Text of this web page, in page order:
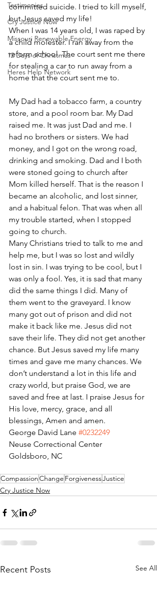
Testimonies
Cry Justice Now
Missouri Renewable Energy
12 Days of Christmas
Heres Help Network
committed suicide. I tried to kill myself,
but Jesus saved my life!
When I was 14 years old, I was raped by
a child molester. I ran away from the
reform school. The court sent me there
for stealing a car to run away from a
home that the court sent me to.
My Dad had a tobacco farm, a country
store, and a pool room bar. My Dad
raised me. It was just Dad and me. I
had no brothers or sisters. We had
money, and I got on the wrong road,
drinking and smoking. Dad and I both
were stoned going to church after
Mom killed herself. That is the reason I
became an alcoholic, and lost sinner,
and a habitual felon. That was when all
my trouble started, when I stopped
going to church.
Many Christians tried to talk to me and
help me, but I was so lost and wildly
lost in sin. I was trying to be cool, but I
was only a fool. Yes, it is sad that many
did the same things I did. Many of
them went to the graveyard. I know
many got out of prison and did not
make it back like me. Jesus did not
save their life. They did not get another
chance. But Jesus saved my life many
times and gave me many chances. We
don’t understand a lot in this life and
crazy world, but praise God, we are
saved and free at last. I praise Jesus for
His love, mercy, grace, and all
blessings, Amen and amen.
George David Lane #0232249
Neuse Correctional Center
Goldsboro, NC
CompassionChange ForgivenessJustice
Cry Justice Now
Recent Posts See All